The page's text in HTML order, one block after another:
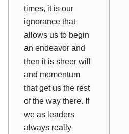
times, it is our
ignorance that
allows us to begin
an endeavor and
then it is sheer will
and momentum
that get us the rest
of the way there. If
we as leaders
always really